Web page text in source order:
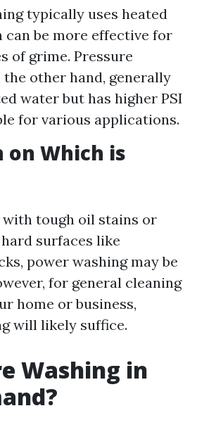
typically uses heated
can be more effective for
of grime. Pressure
the other hand, generally
water but has higher PSI
for various applications.
on Which is
tough oil stains or
surfaces like
power washing may be
for general cleaning
home or business,
will likely suffice.
Washing in